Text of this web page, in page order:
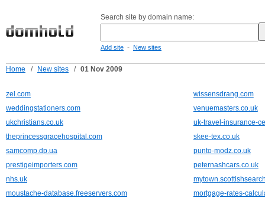
Search site by domain name:
Add site - New sites
Home / New sites / 01 Nov 2009
zel.com
wissensdrang.com
weddingstationers.com
venuemasters.co.uk
ukchristians.co.uk
uk-travel-insurance-
theprincessgracehospital.com
skee-tex.co.uk
samcomp.dp.ua
punto-modz.co.uk
prestigeimporters.com
peternashcars.co.uk
nhs.uk
moustache-database.freeservers.com
mortgage-rates-